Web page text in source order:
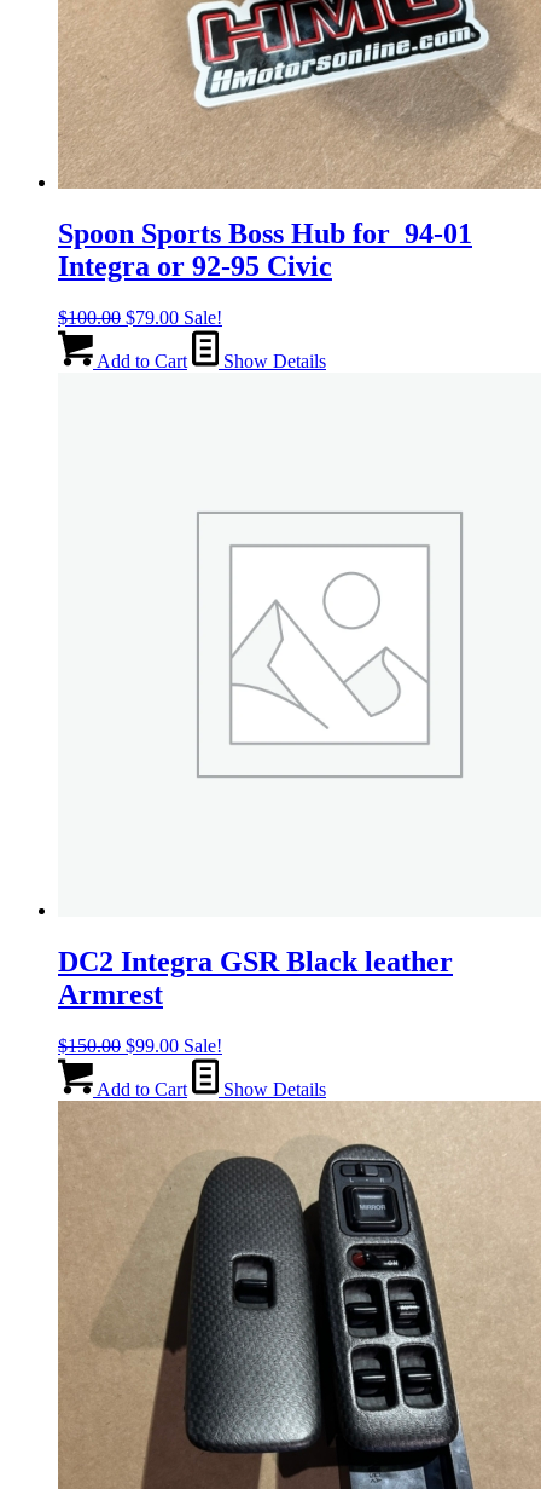
Spoon Sports Boss Hub for 94-01
Integra or 92-95 Civic
$100.00 Original
was:
$79.00Current
price
is:
Sale!
Add to Cart Show Details
DC2 Integra GSR Black leather
Armrest
$150.00 Original
was:
$99.00Current
price
is:
Sale!
Add to Cart Show Details